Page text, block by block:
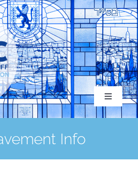
Toggle
Info